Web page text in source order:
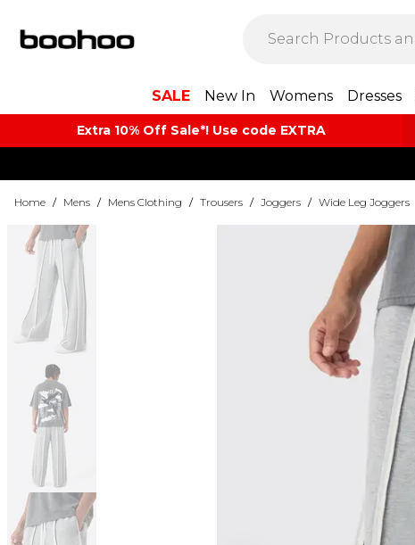
SALE New In Womens Dresses
Extra 10% Off Sale*! Use code EXTRA
Home / Mens / Mens Clothing / Trousers / Joggers / Wide Leg Joggers